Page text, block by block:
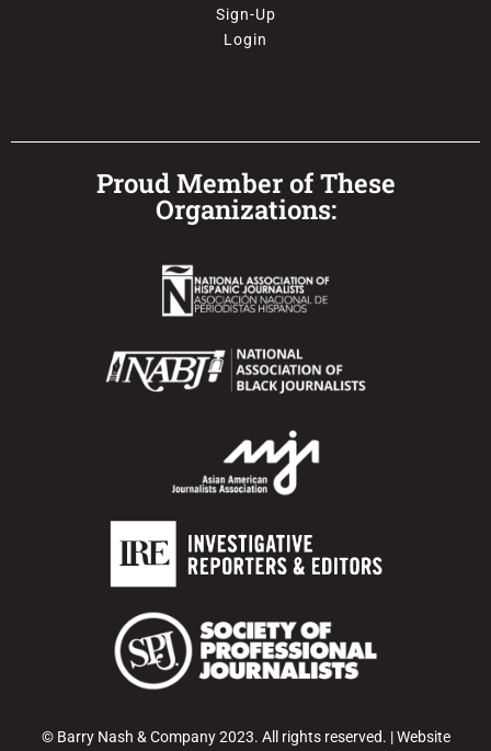
Sign-Up
Login
Proud Member of These
Organizations:
© Barry Nash & Company 2023. All rights reserved. | Website